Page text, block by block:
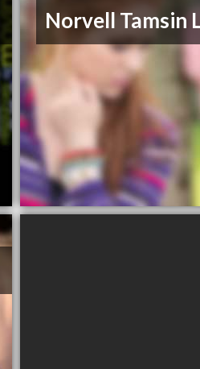
Norvell Tamsin